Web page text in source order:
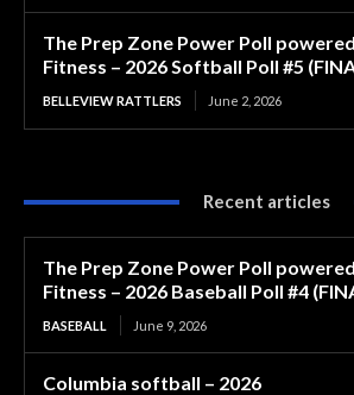
The Prep Zone Power Poll
Fitness – 2026 Softball Poll #5
BELLEVIEW RATTLERS June 2, 2026
Recent articles
The Prep Zone Power Poll
Fitness – 2026 Baseball Poll #4
BASEBALL June 9, 2026
Columbia softball – 2026